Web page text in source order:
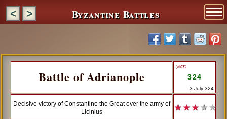
< > Byzantine Battles
Battle of Adrianople
year:
324
3 July 324
Decisive victory of Constantine the Great over the army of
Licinius
★ ★ ★ ★ ★